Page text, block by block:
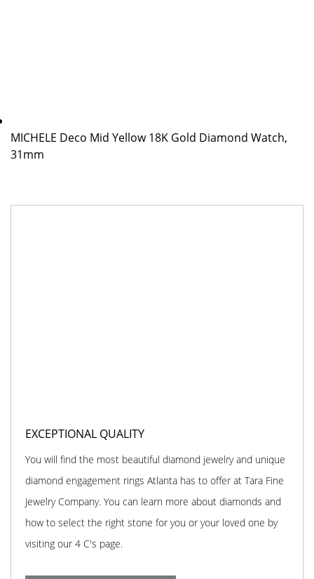
MICHELE Deco Mid Yellow 18K Gold Diamond Watch,
31mm
EXCEPTIONAL QUALITY
You will find the most beautiful diamond jewelry and unique
diamond engagement rings Atlanta has to offer at Tara Fine
Jewelry Company. You can learn more about diamonds and
how to select the right stone for you or your loved one by
visiting our 4 C's page.